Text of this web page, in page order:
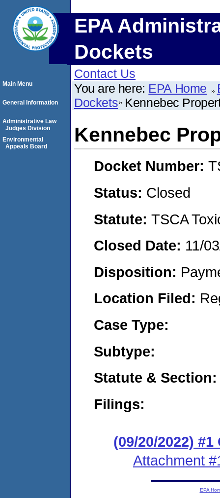
EPA
Dockets
Contact Us
You are here: EPA Home
Dockets Kennebec
Kennebec
Docket Number:
Status: Closed
Statute: TSCA
Closed Date: 11/
Disposition:
Location Filed:
Case Type:
Subtype:
Statute & Section:
Filings:
(09/20/2022) #1
Attachment
Main Menu
General Information
Administrative Law
Judges Division
Environmental
Appeals Board
EPA